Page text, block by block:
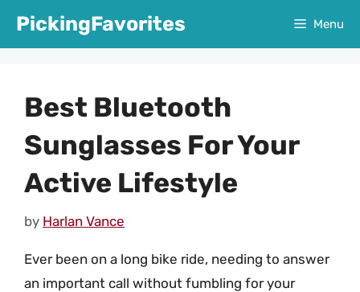
PickingFavorites Menu
Best Bluetooth
Sunglasses For Your
Active Lifestyle
by Harlan Vance
Ever been on a long bike ride, needing to answer
an important call without fumbling for your